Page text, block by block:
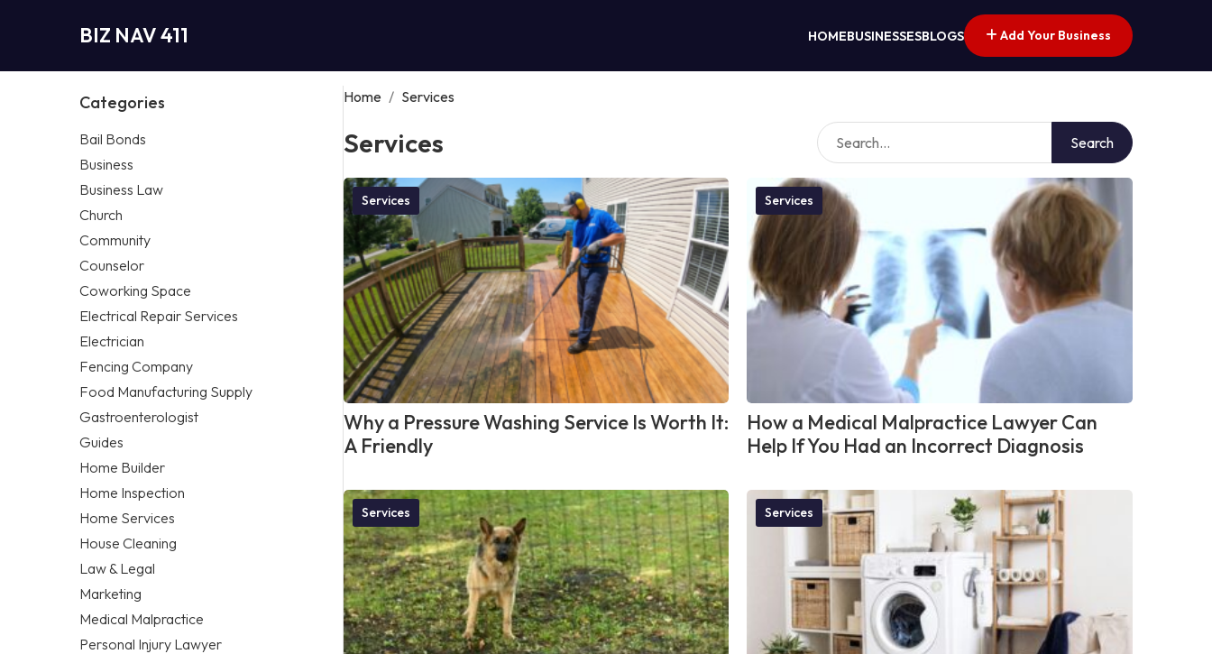
BIZ NAV 411 HOMEBUSINESSESBLOGS Add Your Business
Categories
Bail Bonds
Business
Business Law
Church
Community
Counselor
Coworking Space
Electrical Repair Services
Electrician
Fencing Company
Food Manufacturing Supply
Gastroenterologist
Guides
Home Builder
Home Inspection
Home Services
House Cleaning
Law & Legal
Marketing
Medical Malpractice
Personal Injury Lawyer
Home / Services
Services Search
Services
Why a Pressure Washing Service Is Worth It:
A Friendly
Services
How a Medical Malpractice Lawyer Can
Help If You Had an Incorrect Diagnosis
Services Services